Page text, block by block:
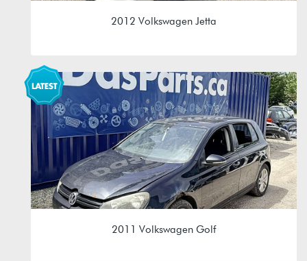
2012 Volkswagen Jetta
2.0L 8V (CBPA)
MAM 09G 6spd Automatic
2011 Volkswagen Golf